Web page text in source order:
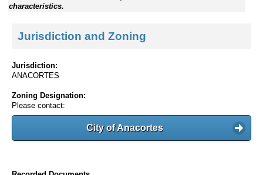
characteristics.
Jurisdiction and Zoning
Jurisdiction:
ANACORTES
Zoning Designation:
Please contact:
City of Anacortes